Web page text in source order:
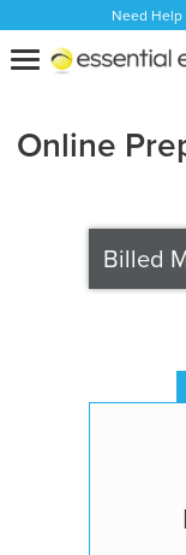
Need Help
Toggle
Online
Billed